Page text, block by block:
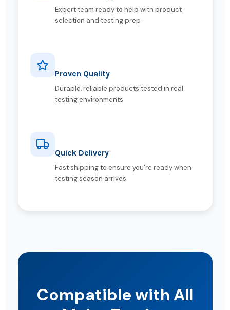
Expert team ready to help with product
selection and testing prep
Proven Quality
Durable, reliable products tested in real
testing environments
Quick Delivery
Fast shipping to ensure you're ready when
testing season arrives
Compatible with All